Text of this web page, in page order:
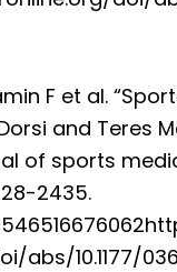
F et al.
and Teres
of sports
2435.
abs/10.1177/